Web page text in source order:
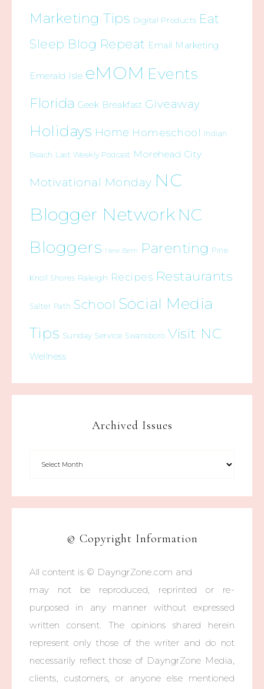
Marketing Tips Digital Products Eat
Sleep Blog Repeat Email Marketing
Emerald Isle eMOM Events
Florida Geek Breakfast Giveaway
Holidays Home Homeschool Indian
Beach Last Weekly Podcast Morehead City
Motivational Monday NC
Blogger Network NC
Bloggers New Bern Parenting Pine
Knoll Shores Raleigh Recipes Restaurants
Salter Path School Social Media
Tips Sunday Service Swansboro Visit NC
Wellness
Archived Issues
© Copyright Information
All content is © DayngrZone.com and
may not be reproduced, reprinted or re-
purposed in any manner without expressed
written consent. The opinions shared herein
represent only those of the writer and do not
necessarily reflect those of DayngrZone Media,
clients, customers, or anyone else mentioned